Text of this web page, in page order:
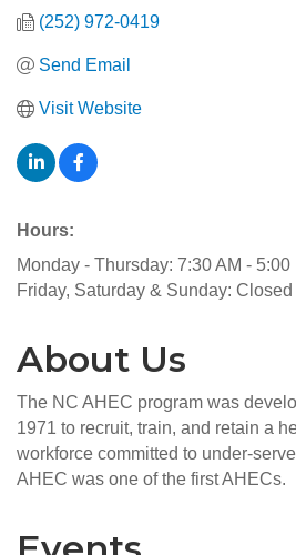
(252) 972-0419
Send Email
Visit Website
Hours:
Monday - Thursday: 7:30 AM - 5:00
Friday, Saturday & Sunday: Closed
About Us
The NC AHEC program was
1971 to recruit, train, and retain a
workforce committed to under-
AHEC was one of the first AHECs.